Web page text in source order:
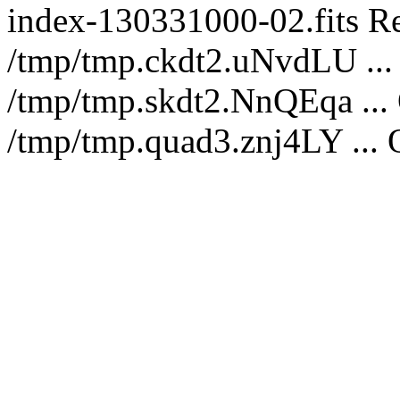
index-130331000-02.fits
/tmp/tmp.ckdt2.uNvdLU ...
/tmp/tmp.skdt2.NnQEqa
/tmp/tmp.quad3.znj4LY ...